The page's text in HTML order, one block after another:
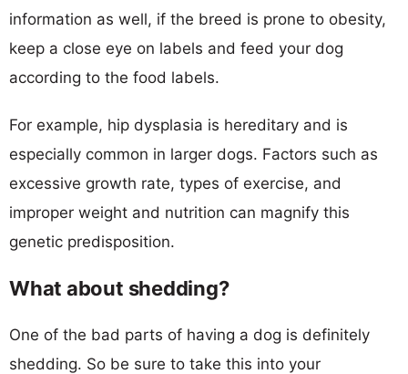
information as well, if the breed is prone to obesity,
keep a close eye on labels and feed your dog
according to the food labels.
For example, hip dysplasia is hereditary and is
especially common in larger dogs. Factors such as
excessive growth rate, types of exercise, and
improper weight and nutrition can magnify this
genetic predisposition.
What about shedding?
One of the bad parts of having a dog is definitely
shedding. So be sure to take this into your